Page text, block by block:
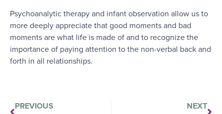
Psychoanalytic therapy and infant observation allow us to
more deeply appreciate that good moments and bad
moments are what life is made of and to recognize the
importance of paying attention to the non-verbal back and
forth in all relationships.
PREVIOUS NEXT